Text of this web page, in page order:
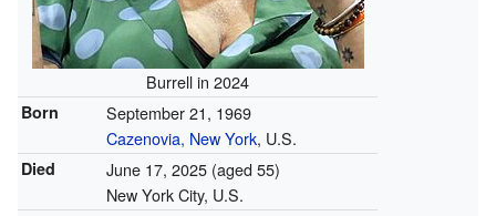
Burrell in 2024
Born
September 21, 1969
Cazenovia, New York, U.S.
Died June 17, 2025(aged 55)
New York City, U.S.